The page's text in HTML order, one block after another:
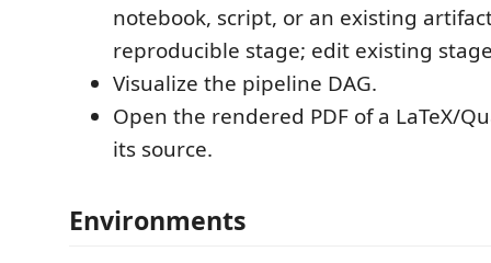
notebook, script, or an existing
reproducible stage; edit existing
Visualize the pipeline DAG.
Open the rendered PDF of a LaTeX/
its source.
Environments